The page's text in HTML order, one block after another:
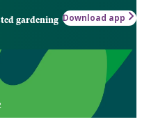
gardening Download app